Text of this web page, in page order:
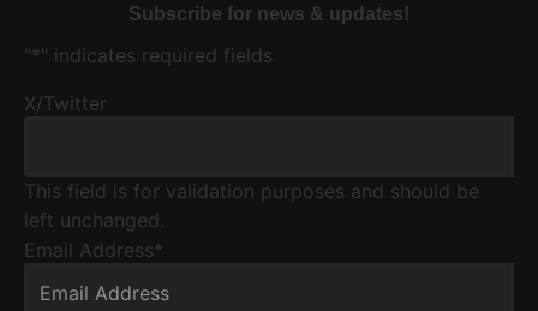
Subscribe for news & updates!
"*" indicates required fields
X/Twitter
This field is for validation purposes and should be
left unchanged.
Email Address*